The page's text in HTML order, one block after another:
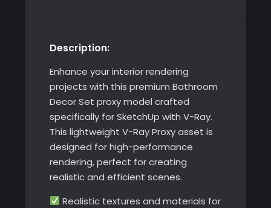
Description:
Enhance your interior rendering
projects with this premium Bathroom
Decor Set proxy model crafted
specifically for SketchUp with V-Ray.
This lightweight V-Ray Proxy asset is
designed for high-performance
rendering, perfect for creating
realistic and efficient scenes.
Realistic textures and materials for